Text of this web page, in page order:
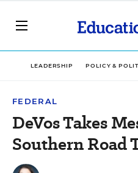
LEADERSHIP POLICY &
FEDERAL
DeVos Takes
Southern Road